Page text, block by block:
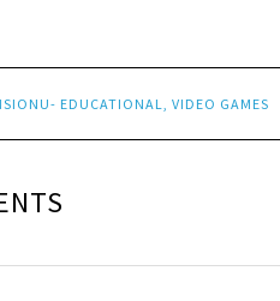
EDUCATIONAL, VIDEO GAMES